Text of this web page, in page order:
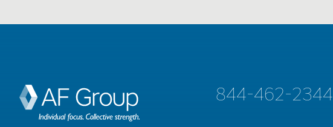
844-462-2344